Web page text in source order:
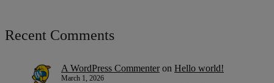
Recent Comments
A WordPress Commenteron Hello world!
March 1, 2026